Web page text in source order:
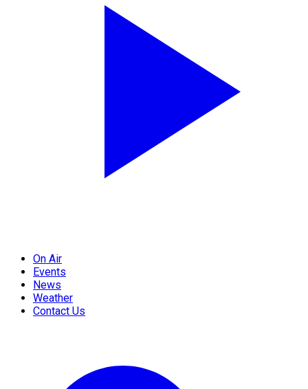
On Air
Events
News
Weather
Contact Us